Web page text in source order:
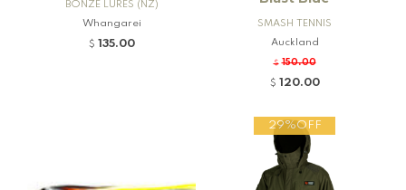
BONZE LURES (NZ)
Whangarei
$ 135.00
SMASH TENNIS
Auckland
$ 150.00
$ 120.00
29%OFF